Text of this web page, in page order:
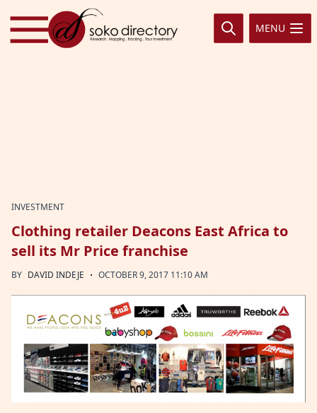
Skip to content
MENU
INVESTMENT
Clothing retailer Deacons East Africa to
sell its Mr Price franchise
BY DAVID INDEJE · OCTOBER 9, 2017 11:10 AM